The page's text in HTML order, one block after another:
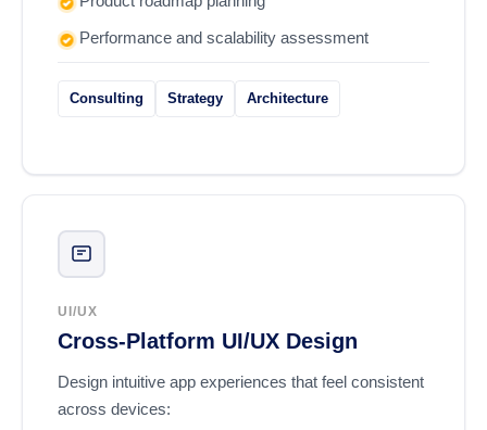
Performance and scalability assessment
Consulting Strategy Architecture
UI/UX
Cross-Platform UI/UX Design
Design intuitive app experiences that feel consistent
across devices: